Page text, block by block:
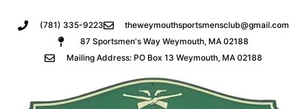
(781) 335-9223
theweymouthsportsmensclub@gmail.com
87 Sportsmen's Way Weymouth, MA 02188
Mailing Address: PO Box 13 Weymouth, MA 02188